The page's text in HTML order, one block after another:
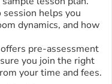
helps you
dynamics, and how
pre-assessment
you join the right
your time and fees.